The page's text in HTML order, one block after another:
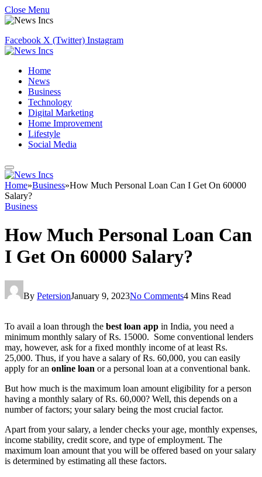
Close Menu
Facebook X (Twitter) Instagram
Home
News
Business
Technology
Digital Marketing
Home Improvement
Lifestyle
Social Media
Home»Business»How Much Personal Loan Can I Get On 60000
Salary?
Business
How Much Personal Loan Can
I Get On 60000 Salary?
By PetersionJanuary 9, 2023No Comments4 Mins Read
To avail a loan through the best loan app in India, you need a
minimum monthly salary of Rs. 15000. Some conventional lenders
may, however, ask for a fixed monthly income of at least Rs.
25,000. Thus, if you have a salary of Rs. 60,000, you can easily
apply for an online loan or a personal loan at a conventional bank.
But how much is the maximum loan amount eligibility for a person
having a monthly salary of Rs. 60,000? Well, this depends on a
number of factors; your salary being the most crucial factor.
Apart from your salary, a lender checks your age, monthly expenses,
income stability, credit score, and type of employment. The
maximum loan amount that you will be offered based on your salary
is determined by estimating all these factors.